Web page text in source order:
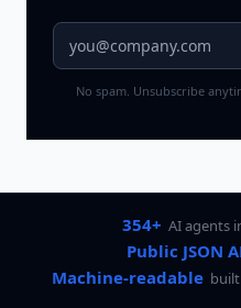
No spam. Unsubscribe
354+ AI agents
Public JSON
Machine-readable